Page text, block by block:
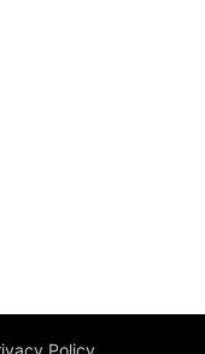
Policy